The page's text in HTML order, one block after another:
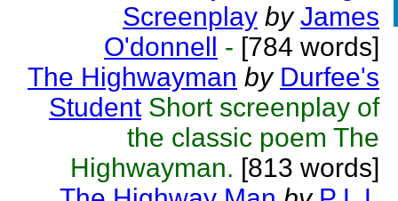
Screenplay by James
O'donnell - [784 words]
The Highwayman by Durfee's
Student Short screenplay of
the classic poem The
Highwayman. [813 words]